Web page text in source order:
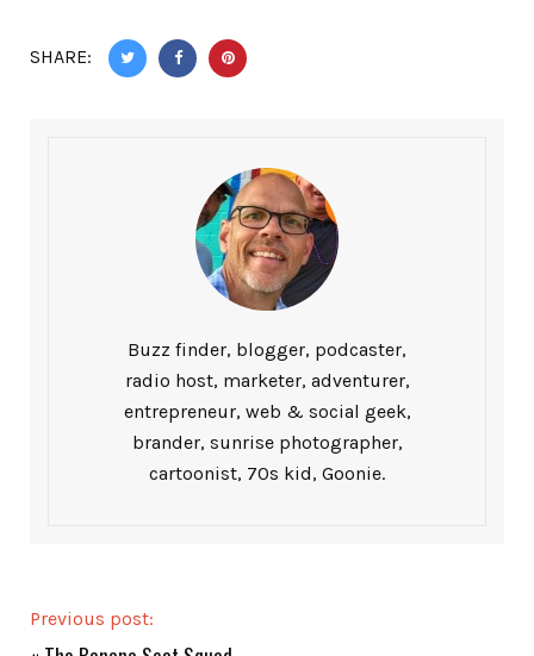
SHARE:
Buzz finder, blogger, podcaster,
radio host, marketer, adventurer,
entrepreneur, web & social geek,
brander, sunrise photographer,
cartoonist, 70s kid, Goonie.
Previous post: